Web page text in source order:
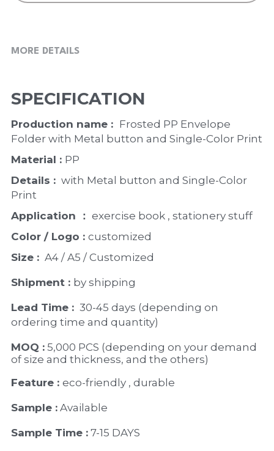
MORE DETAILS
SPECIFICATION
Production name : Frosted PP Envelope
Folder with Metal button and Single-Color Print
Material : PP
Details : with Metal button and Single-Color
Print
Application ： exercise book , stationery stuff
Color / Logo : customized
Size : A4 / A5 / Customized
Shipment : by shipping
Lead Time : 30-45 days (depending on
ordering time and quantity)
MOQ : 5,000 PCS (depending on your demand
of size and thickness, and the others)
Feature : eco-friendly , durable
Sample : Available
Sample Time : 7-15 DAYS